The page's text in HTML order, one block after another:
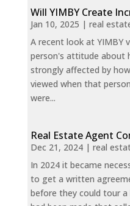
Will YIMBY Create
Jan 10, 2025 | real
A recent look at YIMBY
person's attitude about
strongly affected by
viewed when that
were...
Real Estate Agent
Dec 21, 2024| real
In 2024 it became
to get a written
before they could tour